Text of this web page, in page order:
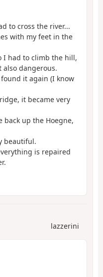
to cross the river...
with my feet in the
I had to climb the hill,
dangerous.
it again (I know
it became very
back up the Hoegne,
beautiful.
is repaired
lazzerini